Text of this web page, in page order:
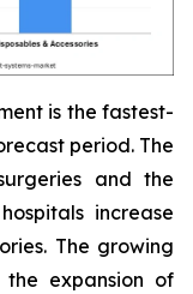
is the fastest-
period. The
and the
increase
The growing
expansion of